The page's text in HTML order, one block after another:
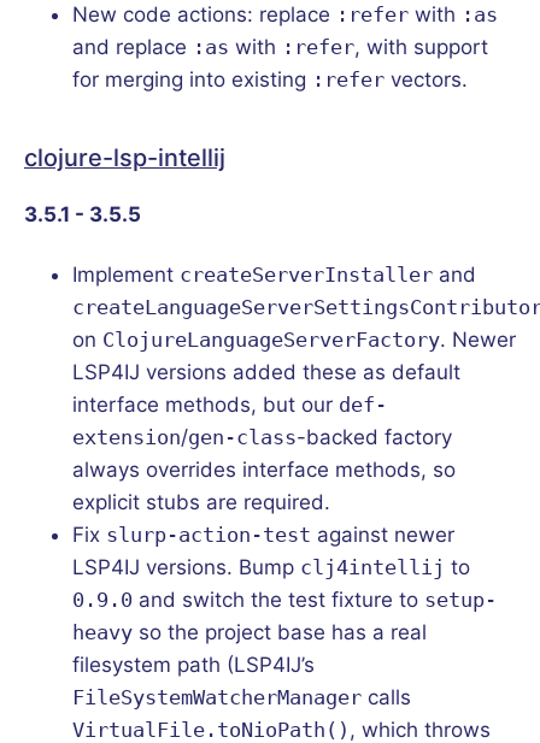
New code actions: replace :refer with :as
and replace :as with :refer, with support
for merging into existing :refer vectors.
clojure-lsp-intellij
3.5.1 - 3.5.5
Implement createServerInstaller and
on ClojureLanguageServerFactory. Newer
LSP4IJ versions added these as default
interface methods, but our def-
extension/gen-class-backed factory
always overrides interface methods, so
explicit stubs are required.
Fix slurp-action-test against newer
LSP4IJ versions. Bump clj4intellij to
0.9.0 and switch the test fixture to setup-
heavy so the project base has a real
filesystem path (LSP4IJ’s
FileSystemWatcherManager calls
VirtualFile.toNioPath() , which throws